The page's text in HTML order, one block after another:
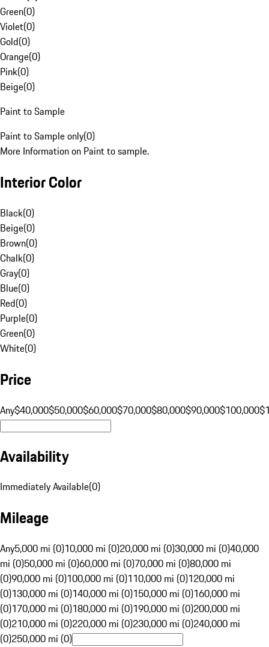
Green(0)
Violet(0)
Gold(0)
Orange(0)
Pink(0)
Beige(0)
Paint to Sample
Paint to Sample only(0)
More Information on Paint to sample.
Interior Color
Black(0)
Beige(0)
Brown(0)
Chalk(0)
Gray(0)
Blue(0)
Red(0)
Purple(0)
Green(0)
White(0)
Price
Any$40,000$50,000$60,000$70,000$80,000$90,000$100,000
Availability
Immediately Available(0)
Mileage
Any5,000 mi (0)10,000 mi (0)20,000 mi (0)30,000 mi (0)40,000
mi (0)50,000 mi (0)60,000 mi (0)70,000 mi (0)80,000 mi
(0)90,000 mi (0)100,000 mi (0)110,000 mi (0)120,000 mi
(0)130,000 mi (0)140,000 mi (0)150,000 mi (0)160,000 mi
(0)170,000 mi (0)180,000 mi (0)190,000 mi (0)200,000 mi
(0)210,000 mi (0)220,000 mi (0)230,000 mi (0)240,000 mi
(0)250,000 mi (0)